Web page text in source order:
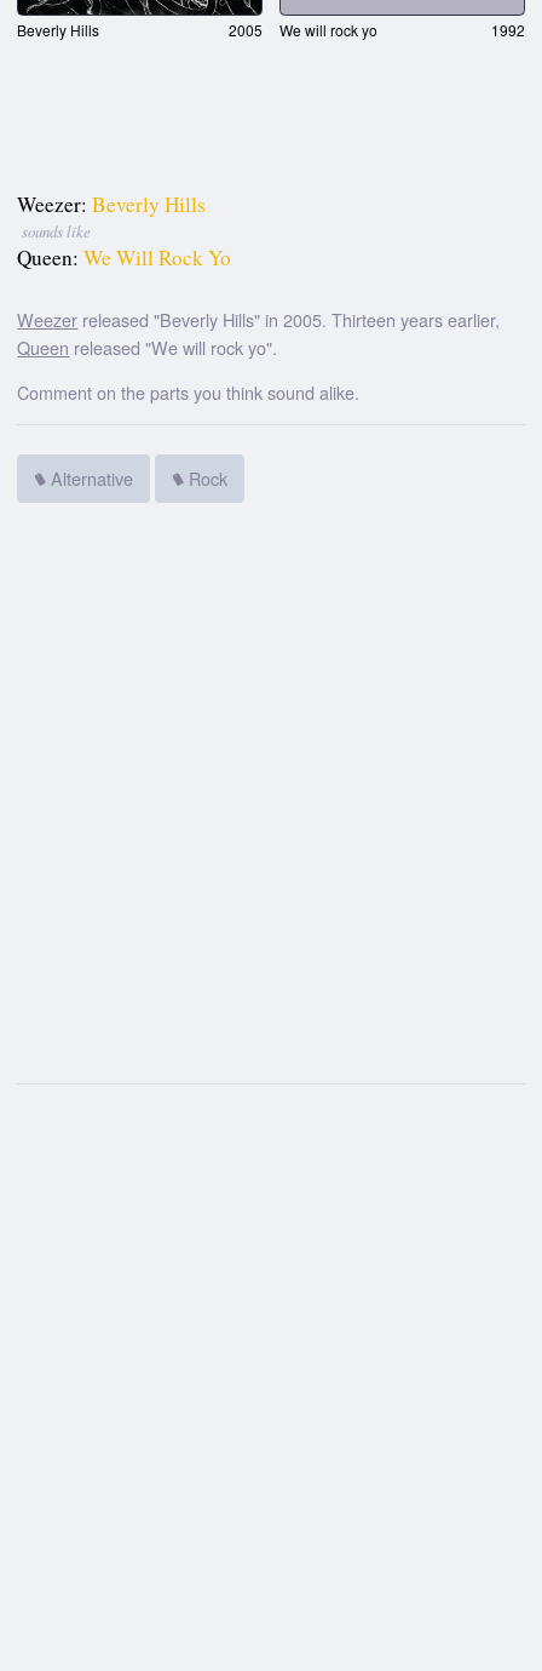
Beverly Hills 2005 We will rock yo 1992
Weezer: Beverly Hills
sounds like
Queen: We Will Rock Yo
Weezer released "Beverly Hills" in 2005. Thirteen years earlier,
Queen released "We will rock yo".
Comment on the parts you think sound alike.
Alternative Rock